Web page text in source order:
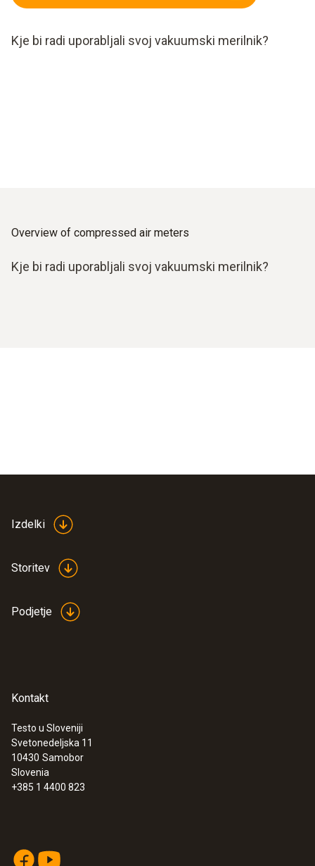
Kje bi radi uporabljali svoj vakuumski merilnik?
Overview of compressed air meters
Kje bi radi uporabljali svoj vakuumski merilnik?
Izdelki
Storitev
Podjetje
Kontakt
Testo u Sloveniji
Svetonedeljska 11
10430 Samobor
Slovenia
+385 1 4400 823